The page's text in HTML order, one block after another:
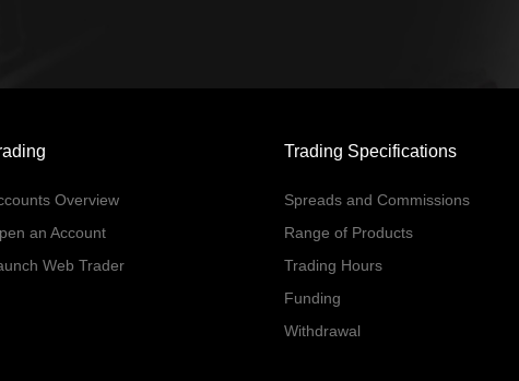
Overview
an Account
Web Trader
Trading Specifications
Spreads and Commissions
Range of Products
Trading Hours
Funding
Withdrawal